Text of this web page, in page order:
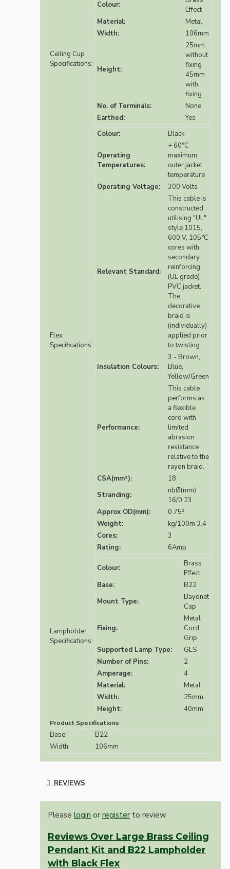
Ceiling Cup
Specifications:
Colour:
Effect
Material:
Metal
Width:
106mm
Height:
25mm
without
fixing
45mm
with
fixing
No. of Terminals:
None
Earthed:
Yes
Flex
Specifications:
Colour: Black
Operating
Temperatures:
+ 60°C
maximum
outer jacket
temperature
Operating Voltage:
300 Volts
Relevant Standard:
This cable is
constructed
utilising "UL"
style 1015,
600 V, 105°C
cores with
secondary
reinforcing
(UL grade)
PVC jacket.
The
decorative
braid is
(individually)
applied prior
to twisting
Insulation Colours:
3 - Brown,
Blue,
Yellow/Green
Performance:
This cable
performs as
a flexible
cord with
limited
abrasion
resistance
relative to the
rayon braid.
CSA(mm²):
18
Stranding:
nbØ(mm)
16/0.23
Approx OD(mm):
0.75²
Weight:
kg/100m 3.4
Cores:
3
Rating:
6Amp
Lampholder
Specifications:
Colour:
Brass
Effect
Base:
B22
Mount Type:
Bayonet
Cap
Fixing:
Metal
Cord
Grip
Supported Lamp Type:
GLS
Number of Pins:
2
Amperage:
4
Material:
Metal
Width:
25mm
Height:
40mm
Product Specifications
Base:
B22
Width:
106mm
REVIEWS
Please login or register to review
Reviews Over Large Brass Ceiling
Pendant Kit and B22 Lampholder
with Black Flex